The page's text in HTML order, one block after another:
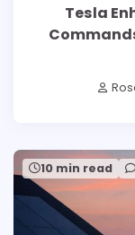
Tesla
10 min read